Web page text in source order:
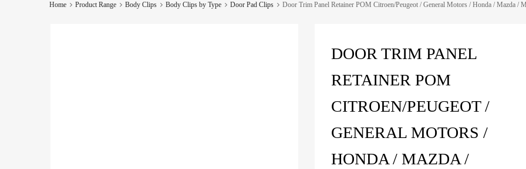
Home Product Range Body Clips Body Clips by Type Door Pad Clips Door Trim Panel Retainer POM Citroen/Peugeot / General Motors / Honda / Mazda /
DOOR TRIM PANEL
RETAINER POM
CITROEN/PEUGEOT /
GENERAL MOTORS /
HONDA / MAZDA /